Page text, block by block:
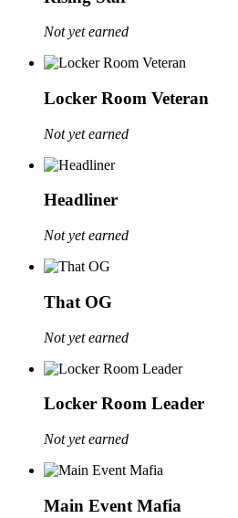
Not yet earned
Locker Room Veteran
Not yet earned
Headliner
Not yet earned
That OG
Not yet earned
Locker Room Leader
Not yet earned
Main Event Mafia